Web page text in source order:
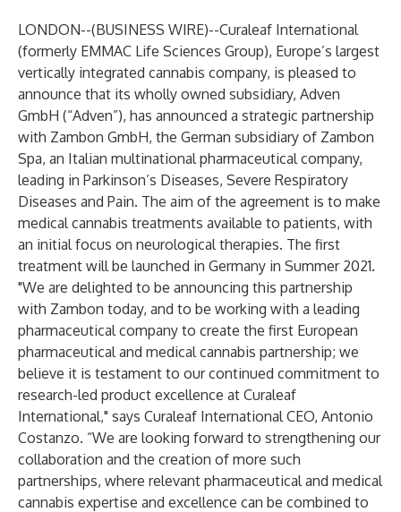
LONDON--(BUSINESS WIRE)--Curaleaf International
(formerly EMMAC Life Sciences Group), Europe’s largest
vertically integrated cannabis company, is pleased to
announce that its wholly owned subsidiary, Adven
GmbH (“Adven”), has announced a strategic partnership
with Zambon GmbH, the German subsidiary of Zambon
Spa, an Italian multinational pharmaceutical company,
leading in Parkinson’s Diseases, Severe Respiratory
Diseases and Pain. The aim of the agreement is to make
medical cannabis treatments available to patients, with
an initial focus on neurological therapies. The first
treatment will be launched in Germany in Summer 2021.
"We are delighted to be announcing this partnership
with Zambon today, and to be working with a leading
pharmaceutical company to create the first European
pharmaceutical and medical cannabis partnership; we
believe it is testament to our continued commitment to
research-led product excellence at Curaleaf
International," says Curaleaf International CEO, Antonio
Costanzo. “We are looking forward to strengthening our
collaboration and the creation of more such
partnerships, where relevant pharmaceutical and medical
cannabis expertise and excellence can be combined to